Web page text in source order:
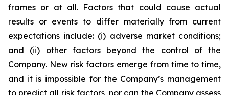
frames or at all. Factors that could cause actual
results or events to differ materially from current
expectations include: (i) adverse market conditions;
and (ii) other factors beyond the control of the
Company. New risk factors emerge from time to time,
and it is impossible for the Company’s management
to predict all risk factors, nor can the Company assess